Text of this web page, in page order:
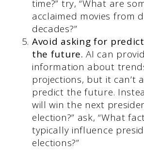
time?” try, “What are
acclaimed movies from
decades?”
Avoid asking for
the future.AI can
information about
projections, but it can’t
predict the future.
will win the next
election?” ask, “What
typically influence
elections?”